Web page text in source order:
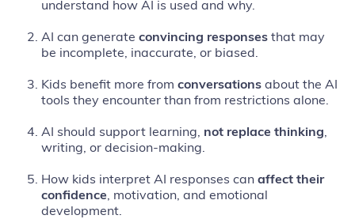
understand how AI is used and why.
AI can generateconvincing responses that may
be incomplete, inaccurate, or biased.
Kids benefit more fromconversations about the AI
tools they encounter than from restrictions alone.
AI should support learning, not replace thinking,
writing, or decision‑making.
How kids interpret AI responses canaffect their
confidence, motivation, and emotional
development.